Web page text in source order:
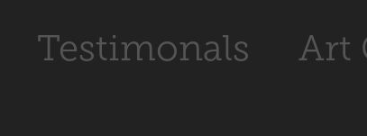
Testimonals Art